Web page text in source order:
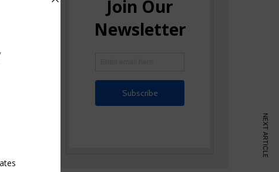
NEXT ARTICLE